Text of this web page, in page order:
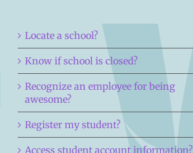
Locate a school?
Know if school is closed?
Recognize an employee for being
awesome?
Register my student?
Access student account information?